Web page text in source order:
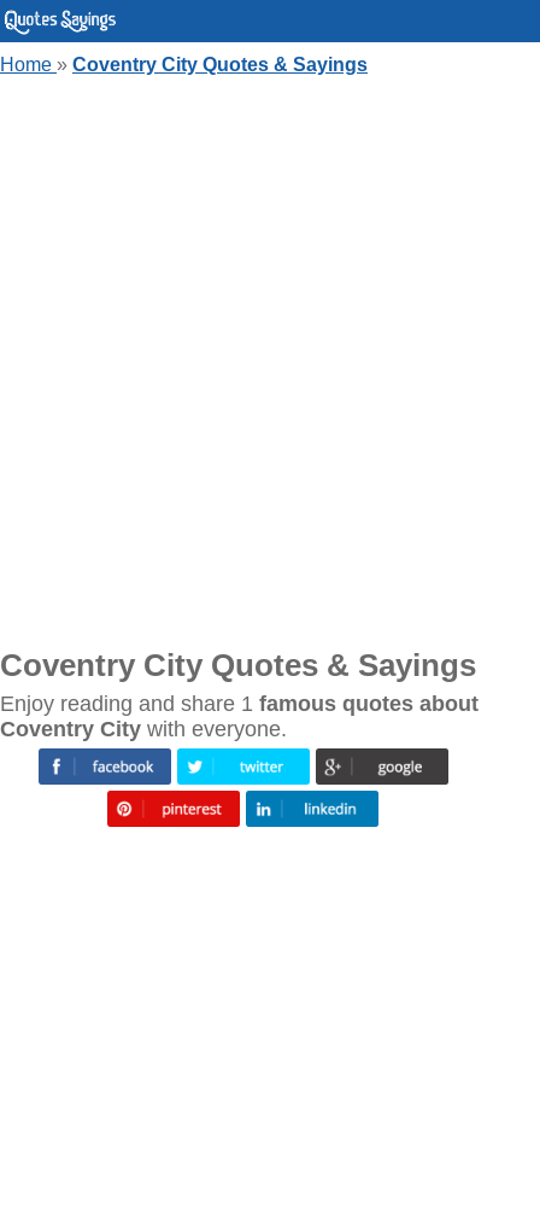
Home » Coventry City Quotes & Sayings
Coventry City Quotes & Sayings
Enjoy reading and share 1 famous quotes about
Coventry City with everyone.